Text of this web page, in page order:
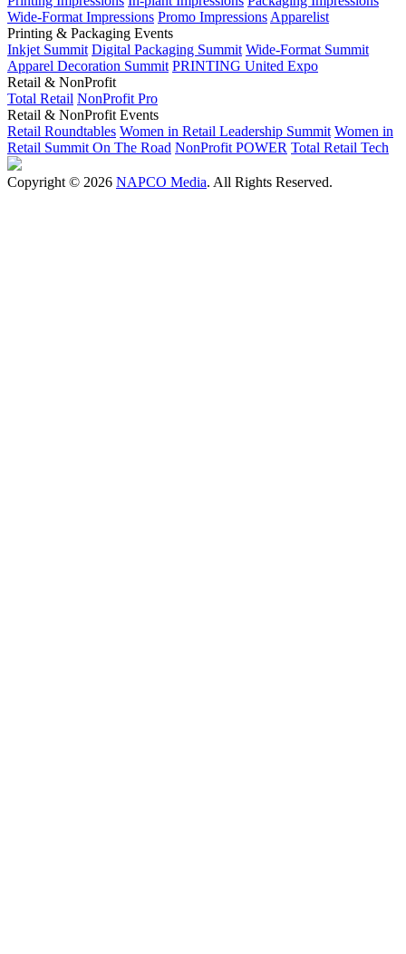
Wide-Format Impressions Promo ImpressionsApparelist
Printing & Packaging Events
Inkjet Summit Digital Packaging Summit Wide-Format Summit
Apparel Decoration Summit PRINTING United Expo
Retail & NonProfit
Total Retail NonProfit Pro
Retail & NonProfit Events
Retail Roundtables Women in Retail Leadership Summit Women in
Retail Summit On The Road NonProfit POWER Total Retail Tech
Copyright © 2026 NAPCO Media. All Rights Reserved.